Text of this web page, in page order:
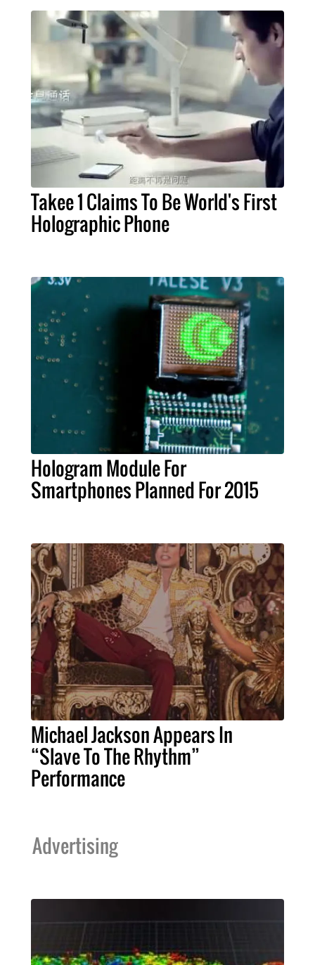
Takee 1 Claims To Be World's First
Holographic Phone
Hologram Module For
Smartphones Planned For 2015
Michael Jackson Appears In
“Slave To The Rhythm”
Performance
Advertising